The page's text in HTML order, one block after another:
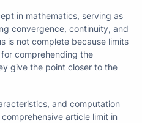
in mathematics, serving as
convergence, continuity, and
is not complete because limits
comprehending the
give the point closer to the
and computation
article limit in